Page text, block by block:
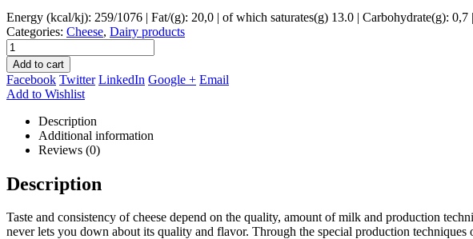
Energy (kcal/kj): 259/1076 | Fat/(g): 20,0 | of which saturates(g) 13.0 | Carbohydrate(g):
Categories: Cheese, Dairy products
Add to cart
Facebook Twitter LinkedIn Google + Email
Add to Wishlist
Description
Additional information
Reviews (0)
Description
Taste and consistency of cheese depend on the quality, amount of milk and production
never lets you down about its quality and flavor. Through the special production